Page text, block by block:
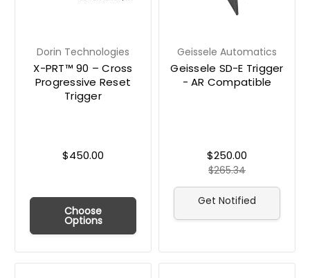
Dorin Technologies
X-PRT™ 90 – Cross
Progressive Reset
Trigger
$450.00
Choose
Options
Geissele Automatics
Geissele SD-E Trigger
- AR Compatible
$265.34
$250.00
Get Notified